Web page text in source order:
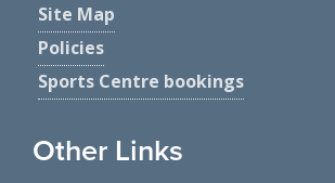
Site Map
Policies
Sports Centre bookings
Other Links